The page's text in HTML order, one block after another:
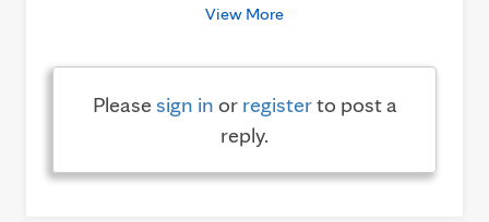
View More
Pleasesign in or registerto post a
reply.